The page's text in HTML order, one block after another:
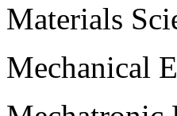
Materials
Mechanical